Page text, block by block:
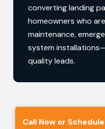
converting landing
homeowners who
maintenance,
system
quality leads.
Call Now or